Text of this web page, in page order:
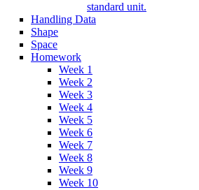
standard unit.
Handling Data
Shape
Space
Homework
Week 1
Week 2
Week 3
Week 4
Week 5
Week 6
Week 7
Week 8
Week 9
Week 10